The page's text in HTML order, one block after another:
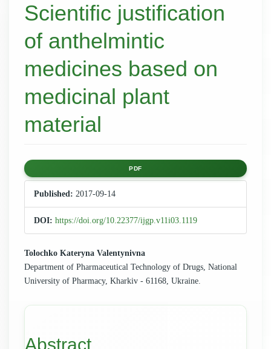
Scientific justification
of anthelmintic
medicines based on
medicinal plant
material
Article
Sidebar
PDF
Published: 2017-09-14
DOI: https://doi.org/10.22377/ijgp.v11i03.1119
Main
Article
Content
Tolochko Kateryna Valentynivna
Department of Pharmaceutical Technology of Drugs, National
University of Pharmacy, Kharkiv - 61168, Ukraine.
Abstract